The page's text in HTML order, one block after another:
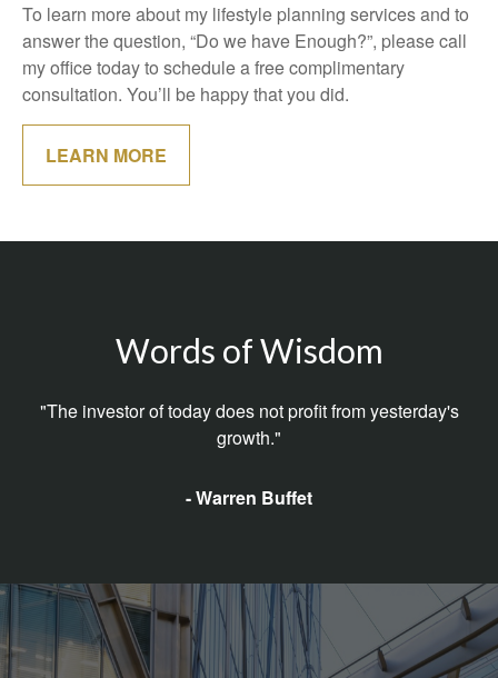
To learn more about my lifestyle planning services and to
answer the question, “Do we have Enough?”, please call
my office today to schedule a free complimentary
consultation. You’ll be happy that you did.
LEARN MORE
Words of Wisdom
"The investor of today does not profit from yesterday's
growth."
- Warren Buffet